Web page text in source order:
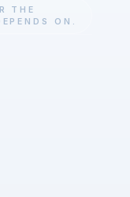
THE
ON.